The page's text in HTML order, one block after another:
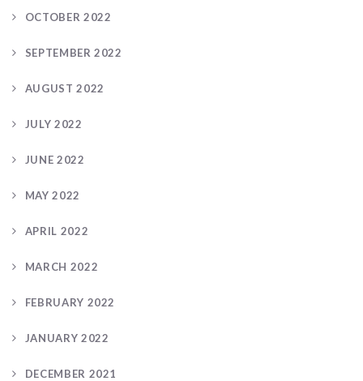
OCTOBER 2022
SEPTEMBER 2022
AUGUST 2022
JULY 2022
JUNE 2022
MAY 2022
APRIL 2022
MARCH 2022
FEBRUARY 2022
JANUARY 2022
DECEMBER 2021